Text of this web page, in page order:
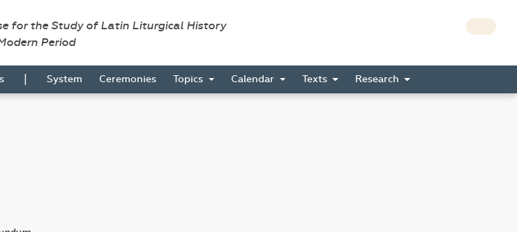
for the Study of Latin Liturgical History
Period
| System Ceremonies Topics Calendar Texts Research